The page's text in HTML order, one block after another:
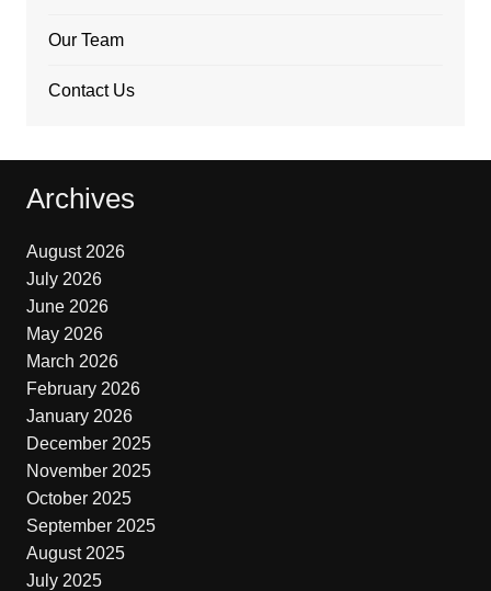
Our Team
Contact Us
Archives
August 2026
July 2026
June 2026
May 2026
March 2026
February 2026
January 2026
December 2025
November 2025
October 2025
September 2025
August 2025
July 2025